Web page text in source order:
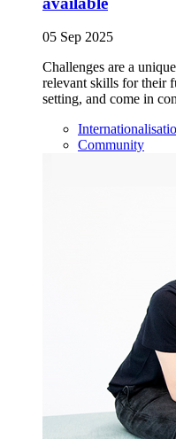
05 Sep 2025
Challenges are a
relevant skills for their
setting, and come in
Community